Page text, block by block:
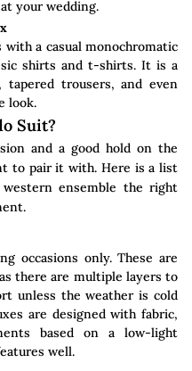
your wedding.
a casual monochromatic
shirts and t-shirts. It is a
trousers, and even
look.
Suit?
and a good hold on the
to pair it with. Here is a list
ensemble the right
occasions only. These are
there are multiple layers to
unless the weather is cold
are designed with fabric,
based on a low-light
well.